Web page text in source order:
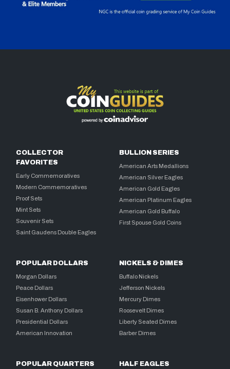
COLLECTOR
FAVORITES
Early Commemoratives
Modern Commemoratives
Proof Sets
Mint Sets
Souvenir Sets
Saint Gaudens Double Eagles
BULLION SERIES
American Arts Medallions
American Silver Eagles
American Gold Eagles
American Platinum Eagles
American Gold Buffalo
First Spouse Gold Coins
POPULAR DOLLARS
Morgan Dollars
Peace Dollars
Eisenhower Dollars
Susan B. Anthony Dollars
Presidential Dollars
American Innovation
NICKELS & DIMES
Buffalo Nickels
Jefferson Nickels
Mercury Dimes
Roosevelt Dimes
Liberty Seated Dimes
Barber Dimes
POPULAR QUARTERS HALF EAGLES